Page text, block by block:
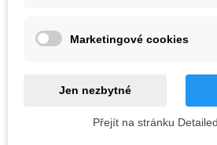
QR code
Marketingové cookies
Jen nezbytné
Přejít na stránku